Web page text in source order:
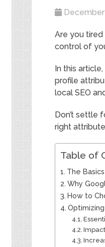
December
Are you
control of
In this
profile
local SEO
Don’t settle
right
Table of
The
Why
How to